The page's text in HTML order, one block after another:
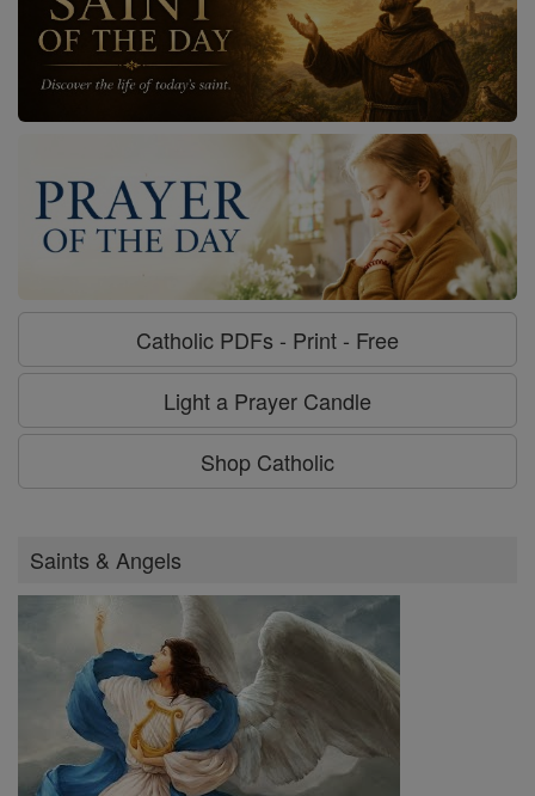
Catholic PDFs - Print - Free
Light a Prayer Candle
Shop Catholic
Saints & Angels